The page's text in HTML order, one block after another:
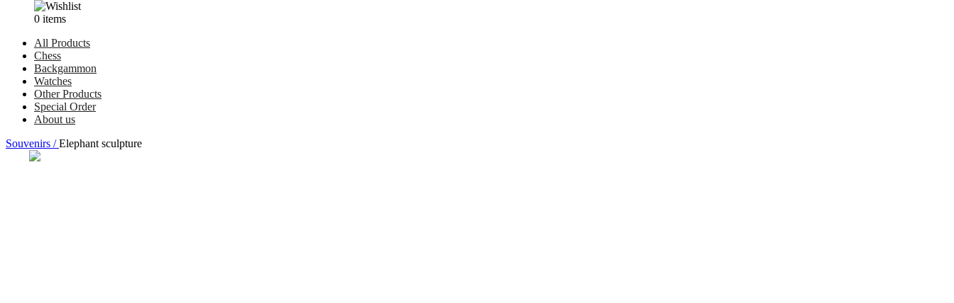
0 items
All Products
Chess
Backgammon
Watches
Other Products
Special Order
About us
Souvenirs /Elephant sculpture